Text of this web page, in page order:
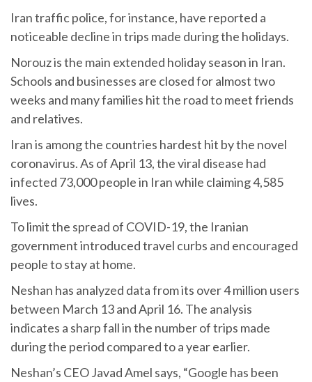
Iran traffic police, for instance, have reported a
noticeable decline in trips made during the holidays.
Norouz is the main extended holiday season in Iran.
Schools and businesses are closed for almost two
weeks and many families hit the road to meet friends
and relatives.
Iran is among the countries hardest hit by the novel
coronavirus. As of April 13, the viral disease had
infected 73,000 people in Iran while claiming 4,585
lives.
To limit the spread of COVID-19, the Iranian
government introduced travel curbs and encouraged
people to stay at home.
Neshan has analyzed data from its over 4 million users
between March 13 and April 16. The analysis
indicates a sharp fall in the number of trips made
during the period compared to a year earlier.
Neshan’s CEO Javad Amel says, “Google has been